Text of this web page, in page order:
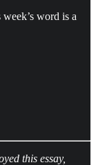
word is a
this essay,